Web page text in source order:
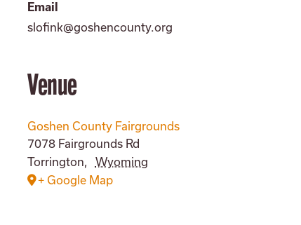
Email
slofink@goshencounty.org
Venue
Goshen County Fairgrounds
7078 Fairgrounds Rd
Torrington,
Wyoming
+ Google Map